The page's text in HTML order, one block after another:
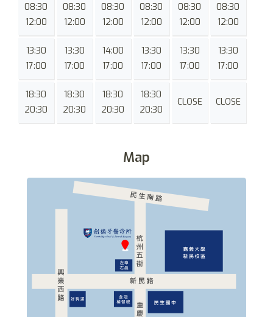
08:30
12:00
08:30
12:00
08:30
12:00
08:30
12:00
08:30
12:00
08:30
12:00
13:30
17:00
13:30
17:00
14:00
17:00
13:30
17:00
13:30
17:00
13:30
17:00
18:30
20:30
18:30
20:30
18:30
20:30
18:30
20:30
CLOSE CLOSE
Map